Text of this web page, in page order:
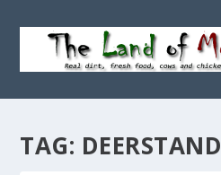
TAG: DEERSTAND